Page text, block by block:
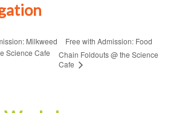
Milkweed
Science Cafe
Free with Admission: Food
Chain Foldouts @ the Science
Cafe